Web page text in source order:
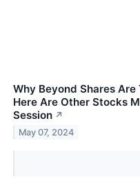
Why Beyond Shares
Here Are Other Stocks
Session ↗
May 07, 2024